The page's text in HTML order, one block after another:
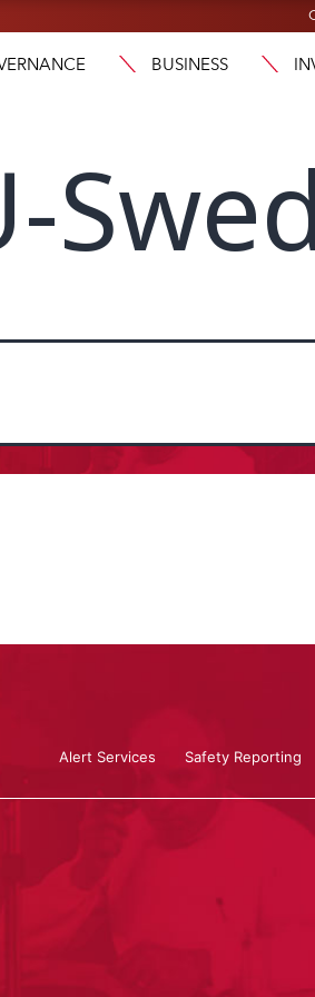
BUSINESS
Alert Services Safety Reporting